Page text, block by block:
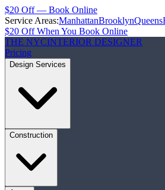
$20 Off — Book Online
Service Areas:ManhattanBrooklynQueens
$20 Off When You Book Online
THE NYCINTERIOR DESIGNER
Pricing
Design Services
Construction